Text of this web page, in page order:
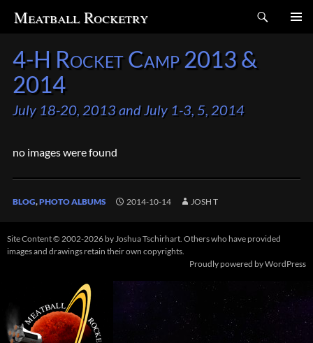
Meatball Rocketry
TO
CONTENT
4-H Rocket Camp 2013 &
2014
July 18-20, 2013 and July 1-3, 5, 2014
no images were found
BLOG,PHOTO ALBUMS 2014-10-14 JOSH T
Site Content © 2002-2026 by Joshua Tschirhart. Others who have provided
images and drawings retain their own copyrights.
Proudly powered by WordPress